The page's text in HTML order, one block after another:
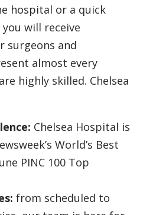
hospital or a quick
will receive
surgeons and
almost every
highly skilled. Chelsea
Chelsea Hospital is
World’s Best
PINC 100 Top
from scheduled to